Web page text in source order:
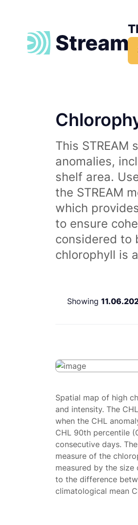
This
anomalies,
shelf area.
the STREAM
which
to ensure
considered to
chlorophyll is
Showing
Spatial map of high
and intensity. The
when the CHL
CHL 90th percentile
consecutive days.
measure of the
measured by the
to the difference
climatological mean